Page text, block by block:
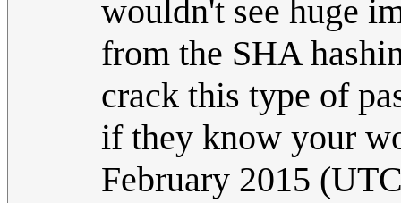
wouldn't see huge
from the SHA
crack this type of
if they know your
February 2015